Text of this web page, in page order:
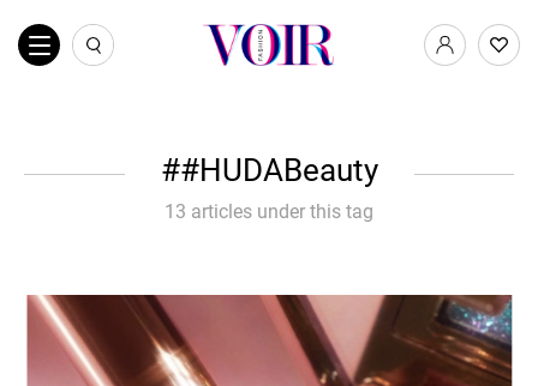
#HUDABeauty
13 articles under this tag